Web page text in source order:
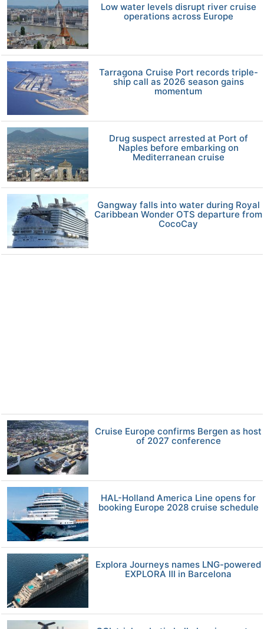
Low water levels disrupt river cruise
operations across Europe
Tarragona Cruise Port records triple-
ship call as 2026 season gains
momentum
Drug suspect arrested at Port of
Naples before embarking on
Mediterranean cruise
Gangway falls into water during Royal
Caribbean Wonder OTS departure from
CocoCay
Cruise Europe confirms Bergen as host
of 2027 conference
HAL-Holland America Line opens for
booking Europe 2028 cruise schedule
Explora Journeys names LNG-powered
EXPLORA III in Barcelona